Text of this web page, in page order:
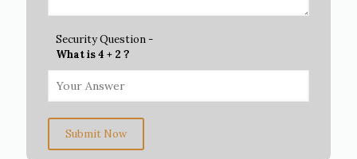
Security Question -
What is 4 + 2 ?
Submit Now